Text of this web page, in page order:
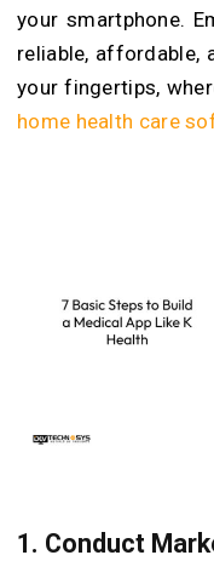
your smartphone.
reliable, affordable,
your fingertips,
home health care
1. Conduct